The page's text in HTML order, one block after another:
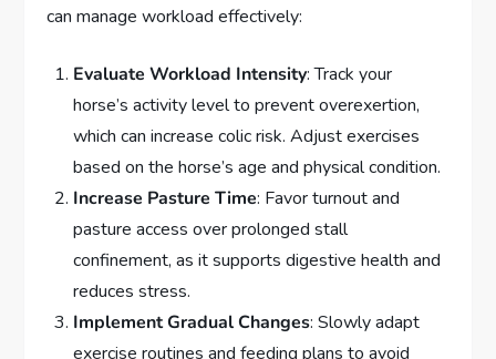
can manage workload effectively:
Evaluate Workload Intensity: Track your
horse’s activity level to prevent overexertion,
which can increase colic risk. Adjust exercises
based on the horse’s age and physical condition.
Increase Pasture Time: Favor turnout and
pasture access over prolonged stall
confinement, as it supports digestive health and
reduces stress.
Implement Gradual Changes: Slowly adapt
exercise routines and feeding plans to avoid